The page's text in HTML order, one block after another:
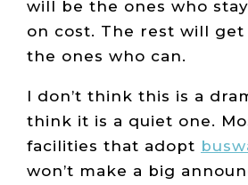
will be the ones who
on cost. The rest will
the ones who can.
I don’t think this is a
think it is a quiet one.
facilities that adopt
won’t make a big